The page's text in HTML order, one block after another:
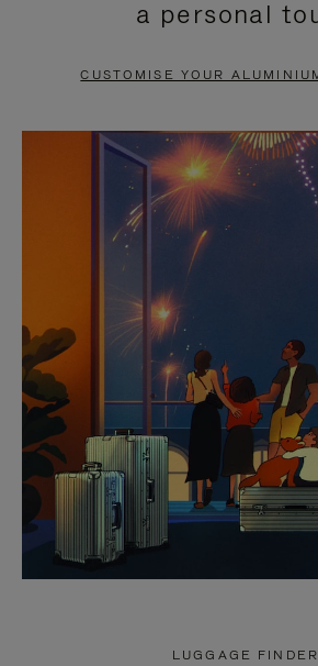
PAUSE
TO
UNMUTE
a personal
CUSTOMISE YOUR
LUGGAGE FINDER